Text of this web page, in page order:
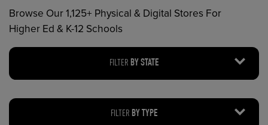
Browse Our 1,125+ Physical & Digital Stores For
Higher Ed & K-12 Schools
FILTER BY STATE
FILTER BY TYPE